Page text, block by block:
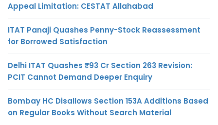
Appeal Limitation: CESTAT Allahabad
ITAT Panaji Quashes Penny-Stock Reassessment
for Borrowed Satisfaction
Delhi ITAT Quashes ₹93 Cr Section 263 Revision:
PCIT Cannot Demand Deeper Enquiry
Bombay HC Disallows Section 153A Additions Based
on Regular Books Without Search Material